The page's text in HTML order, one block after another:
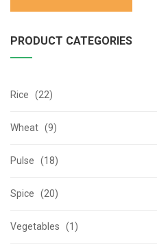
PRODUCT CATEGORIES
Rice (22)
Wheat (9)
Pulse (18)
Spice (20)
Vegetables (1)